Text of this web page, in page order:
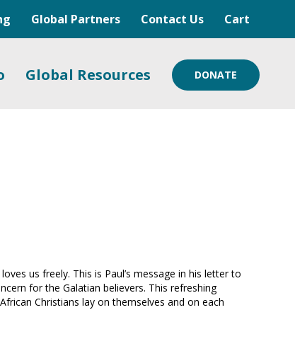
Global Partners Contact Us Cart
Global Resources DONATE
us freely. This is Paul’s message in his letter to
for the Galatian believers. This refreshing
Christians lay on themselves and on each